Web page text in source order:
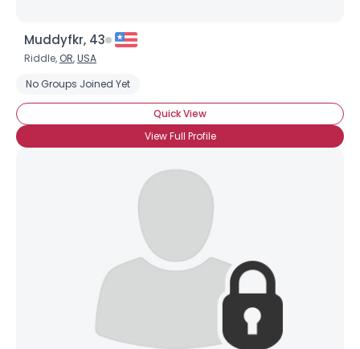
Muddyfkr, 43
Riddle, OR,USA
No Groups Joined Yet
Quick View
View Full Profile